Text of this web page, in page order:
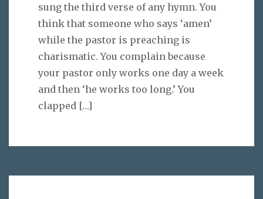
sung the third verse of any hymn. You
think that someone who says ‘amen’
while the pastor is preaching is
charismatic. You complain because
your pastor only works one day a week
and then ‘he works too long.’ You
clapped […]